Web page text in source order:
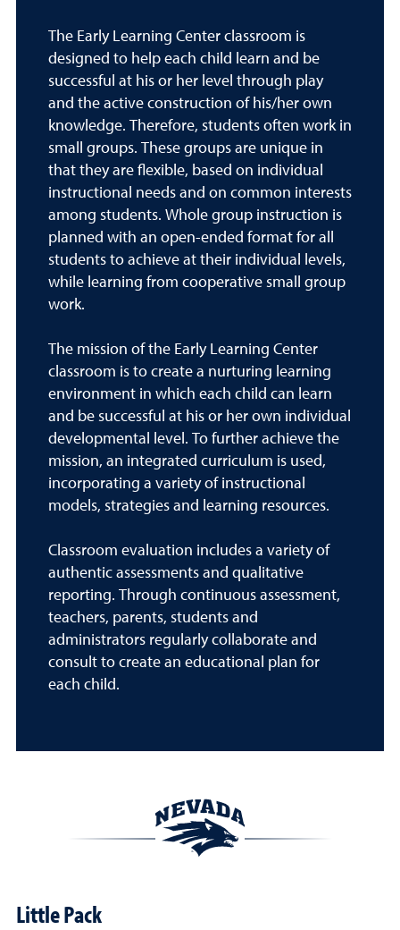
The Early Learning Center classroom is
designed to help each child learn and be
successful at his or her level through play
and the active construction of his/her own
knowledge. Therefore, students often work in
small groups. These groups are unique in
that they are flexible, based on individual
instructional needs and on common interests
among students. Whole group instruction is
planned with an open-ended format for all
students to achieve at their individual levels,
while learning from cooperative small group
work.
The mission of the Early Learning Center
classroom is to create a nurturing learning
environment in which each child can learn
and be successful at his or her own individual
developmental level. To further achieve the
mission, an integrated curriculum is used,
incorporating a variety of instructional
models, strategies and learning resources.
Classroom evaluation includes a variety of
authentic assessments and qualitative
reporting. Through continuous assessment,
teachers, parents, students and
administrators regularly collaborate and
consult to create an educational plan for
each child.
Little Pack